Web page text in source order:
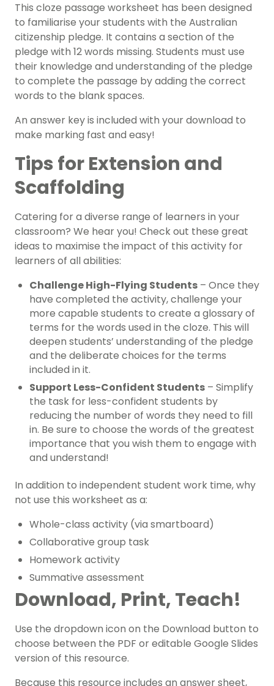
This cloze passage worksheet has been designed
to familiarise your students with the Australian
citizenship pledge. It contains a section of the
pledge with 12 words missing. Students must use
their knowledge and understanding of the pledge
to complete the passage by adding the correct
words to the blank spaces.
An answer key is included with your download to
make marking fast and easy!
Tips for Extension and
Scaffolding
Catering for a diverse range of learners in your
classroom? We hear you! Check out these great
ideas to maximise the impact of this activity for
learners of all abilities:
Challenge High-Flying Students – Once they
have completed the activity, challenge your
more capable students to create a glossary of
terms for the words used in the cloze. This will
deepen students’ understanding of the pledge
and the deliberate choices for the terms
included in it.
Support Less-Confident Students – Simplify
the task for less-confident students by
reducing the number of words they need to fill
in. Be sure to choose the words of the greatest
importance that you wish them to engage with
and understand!
In addition to independent student work time, why
not use this worksheet as a:
Whole-class activity (via smartboard)
Collaborative group task
Homework activity
Summative assessment
Download, Print, Teach!
Use the dropdown icon on the Download button to
choose between the PDF or editable Google Slides
version of this resource.
Because this resource includes an answer sheet,